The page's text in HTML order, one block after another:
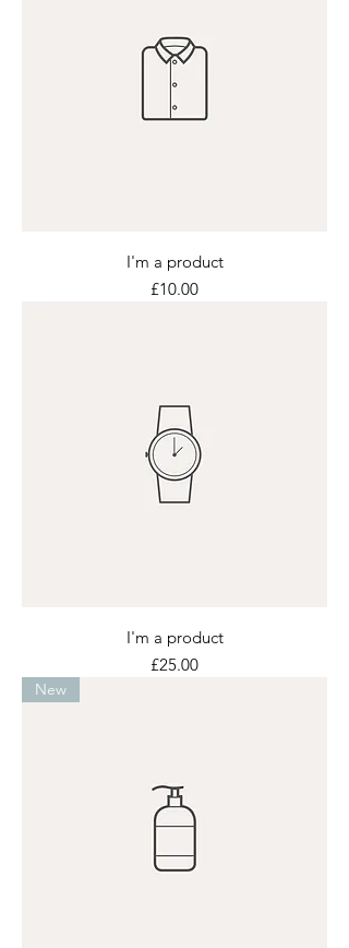
I'm a product
Price
£10.00
I'm a product
Price
£25.00
New